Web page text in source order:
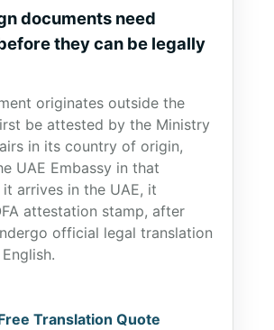
documents need
they can be legally
originates outside the
be attested by the Ministry
in its country of origin,
UAE Embassy in that
arrives in the UAE, it
attestation stamp, after
official legal translation
Translation Quote